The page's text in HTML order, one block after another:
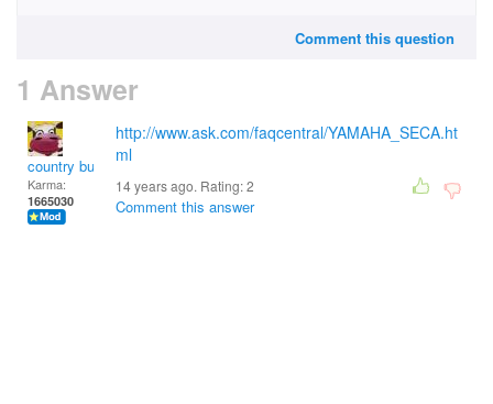
Comment this question
1 Answer
country bumpkin
Karma:
1665030
http://www.ask.com/faqcentral/YAMAHA_SECA.ht
ml
14 years ago. Rating:2
Comment this answer